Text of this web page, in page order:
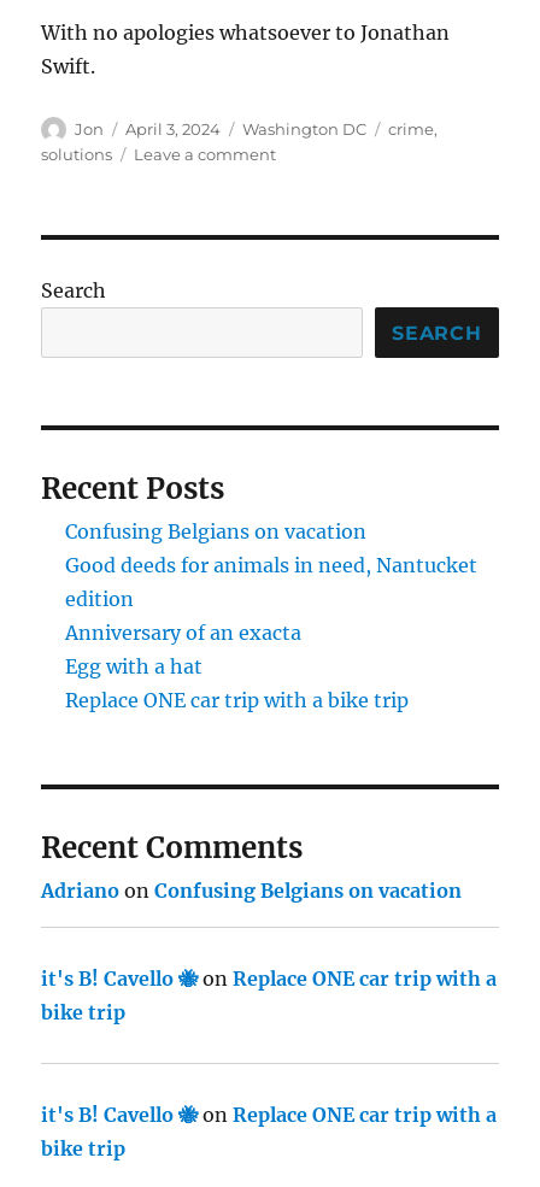
With no apologies whatsoever to Jonathan
Swift.
Author
Jon
Posted
on
April 3, 2024 Categories
Washington DC Tags
crime,
solutions
Leave a commenton
Search
SEARCH
Recent Posts
Confusing Belgians on vacation
Good deeds for animals in need, Nantucket
edition
Anniversary of an exacta
Egg with a hat
Replace ONE car trip with a bike trip
Recent Comments
Adriano onConfusing Belgians on vacation
it's B! Cavello 🐝onReplace ONE car trip with a
bike trip
it's B! Cavello 🐝onReplace ONE car trip with a
bike trip